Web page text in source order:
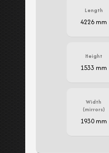
Length
4226 mm
Height
1533 mm
Width
(mirrors)
1930 mm